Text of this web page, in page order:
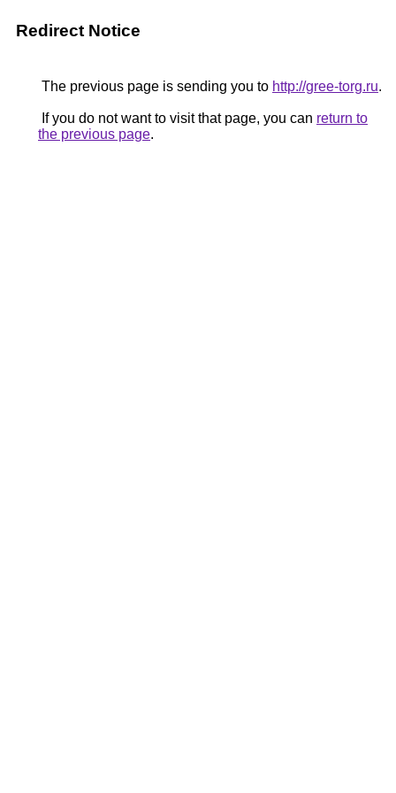
Redirect Notice
The previous page is sending you to http://gree-torg.ru.
If you do not want to visit that page, you can return to
the previous page.